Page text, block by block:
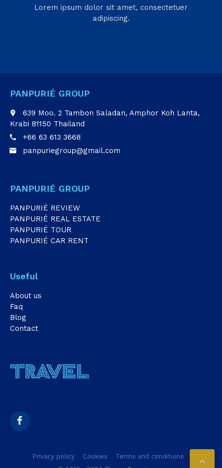

Lorem ipsum dolor sit amet, consectetuer
adipiscing.
PANPURIÉ GROUP
place
639 Moo. 2 Tambon Saladan, Amphor Koh Lanta,
Krabi 81150 Thailand
call +66 63 613 3668
email panpuriegroup@gmail.com
PANPURIÉ GROUP
PANPURIÉ REVIEW
PANPURIÉ REAL ESTATE
PANPURIÉ TOUR
PANPURIÉ CAR RENT
Useful
About us
Faq
Blog
Contact
Privacy policy Cookies Terms and conditions